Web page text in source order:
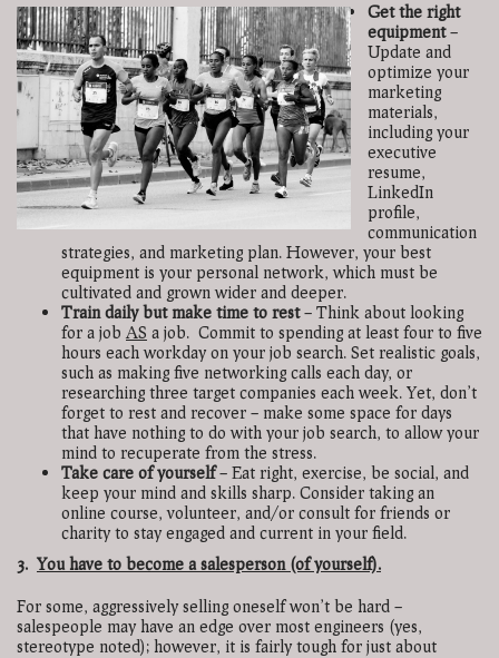
Get the right
equipment–
Update and
optimize your
marketing
materials,
including your
executive
resume,
LinkedIn
profile,
communication
strategies, and marketing plan. However, your best
equipment is your personal network, which must be
cultivated and grown wider and deeper.
Train daily but make time to rest– Think about looking
for a job AS a job. Commit to spending at least four to five
hours each workday on your job search. Set realistic goals,
such as making five networking calls each day, or
researching three target companies each week. Yet, don’t
forget to rest and recover – make some space for days
that have nothing to do with your job search, to allow your
mind to recuperate from the stress.
Take care of yourself– Eat right, exercise, be social, and
keep your mind and skills sharp. Consider taking an
online course, volunteer, and/or consult for friends or
charity to stay engaged and current in your field.
3. You have to become a salesperson (of yourself).
For some, aggressively selling oneself won’t be hard –
salespeople may have an edge over most engineers (yes,
stereotype noted); however, it is fairly tough for just about